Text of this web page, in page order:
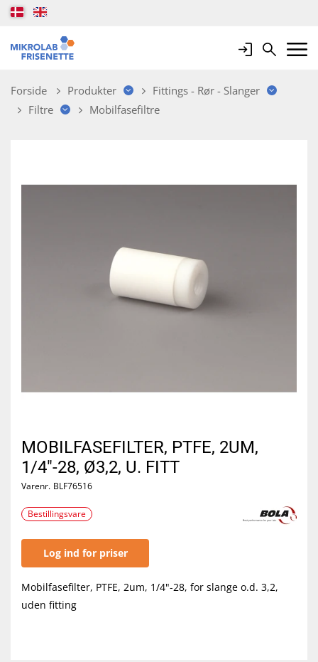
LoginSearchMobile
Forside Produkter
Fittings - Rør - Slanger
Filtre
Mobilfasefiltre
MOBILFASEFILTER, PTFE, 2UM,
1/4"-28, Ø3,2, U. FITT
Varenr. BLF76516
Bestillingsvare
Log ind for priser
Mobilfasefilter, PTFE, 2um, 1/4"-28, for slange o.d. 3,2,
uden fitting